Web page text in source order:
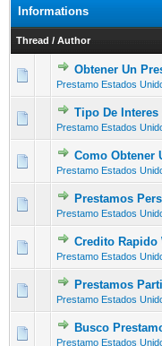
Informations
Thread / Author
Obtener Un
Prestamo Estados
0 Vote(s) -
Tipo De
Prestamo Estados
0 Vote(s) -
Como Obtener
Prestamo Estados
0 Vote(s) -
Prestamos
Prestamo Estados
0 Vote(s) -
Credito Rapido
Prestamo Estados
0 Vote(s) - 0
Prestamos
Prestamo Estados
0 Vote(s) -
Busco
Prestamo Estados
0 Vote(s) - 0